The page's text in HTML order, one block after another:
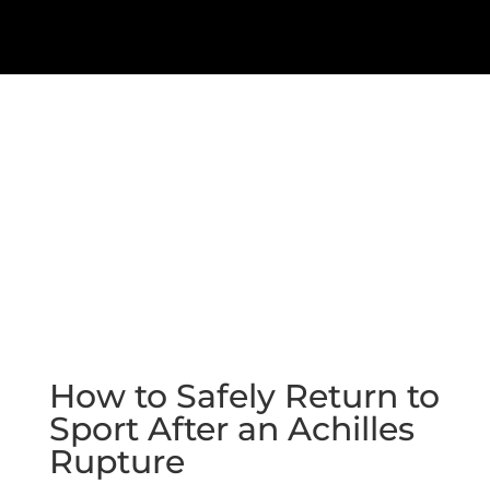
How to Safely Return to
Sport After an Achilles
Rupture